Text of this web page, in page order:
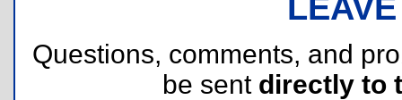
Questions, comments, and
be sent directly to